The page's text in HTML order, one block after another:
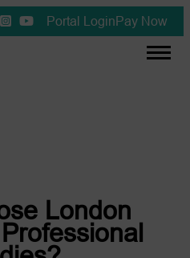
Portal LoginPay Now
London